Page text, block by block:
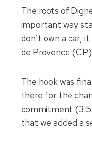
The roots of
important way
don’t own a car,
de Provence
The hook was
there for the
commitment (3.5
that we added a